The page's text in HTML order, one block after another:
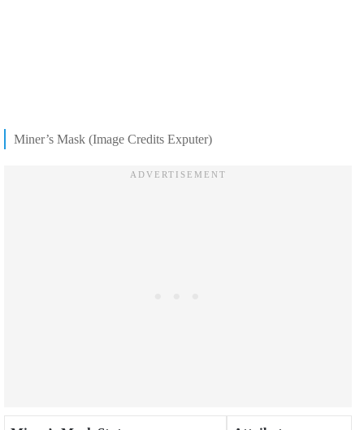
Miner’s Mask (Image Credits Exputer)